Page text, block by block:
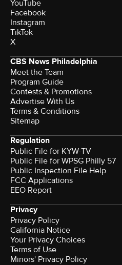
YouTube
Facebook
Instagram
TikTok
X
CBS News Philadelphia
Meet the Team
Program Guide
Contests & Promotions
Advertise With Us
Terms & Conditions
Sitemap
Regulation
Public File for KYW-TV
Public File for WPSG Philly 57
Public Inspection File Help
FCC Applications
EEO Report
Privacy
Privacy Policy
California Notice
Your Privacy Choices
Terms of Use
Minors' Privacy Policy